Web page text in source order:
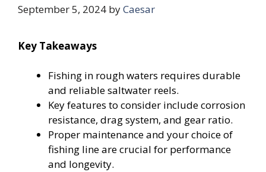
September 5, 2024 byCaesar
Key Takeaways
Fishing in rough waters requires durable
and reliable saltwater reels.
Key features to consider include corrosion
resistance, drag system, and gear ratio.
Proper maintenance and your choice of
fishing line are crucial for performance
and longevity.